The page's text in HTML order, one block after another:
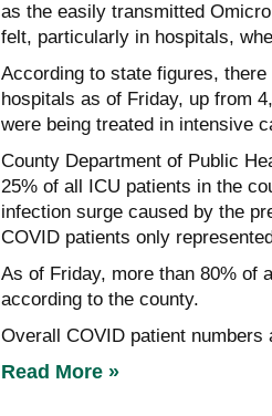
as the easily transmitted
felt, particularly in hospitals,
According to state figures,
hospitals as of Friday, up from
were being treated in intensive
County Department of Public
25% of all ICU patients in the
infection surge caused by the
COVID patients only
As of Friday, more than 80% of
according to the county.
Overall COVID patient
Read More »